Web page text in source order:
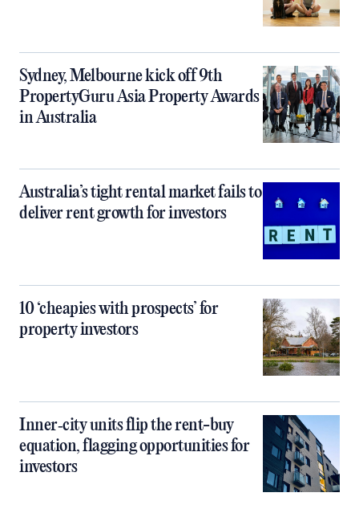
Sydney, Melbourne kick off 9th
PropertyGuru Asia Property Awards
in Australia
Australia’s tight rental market fails to
deliver rent growth for investors
10 ‘cheapies with prospects’ for
property investors
Inner‑city units flip the rent-buy
equation, flagging opportunities for
investors